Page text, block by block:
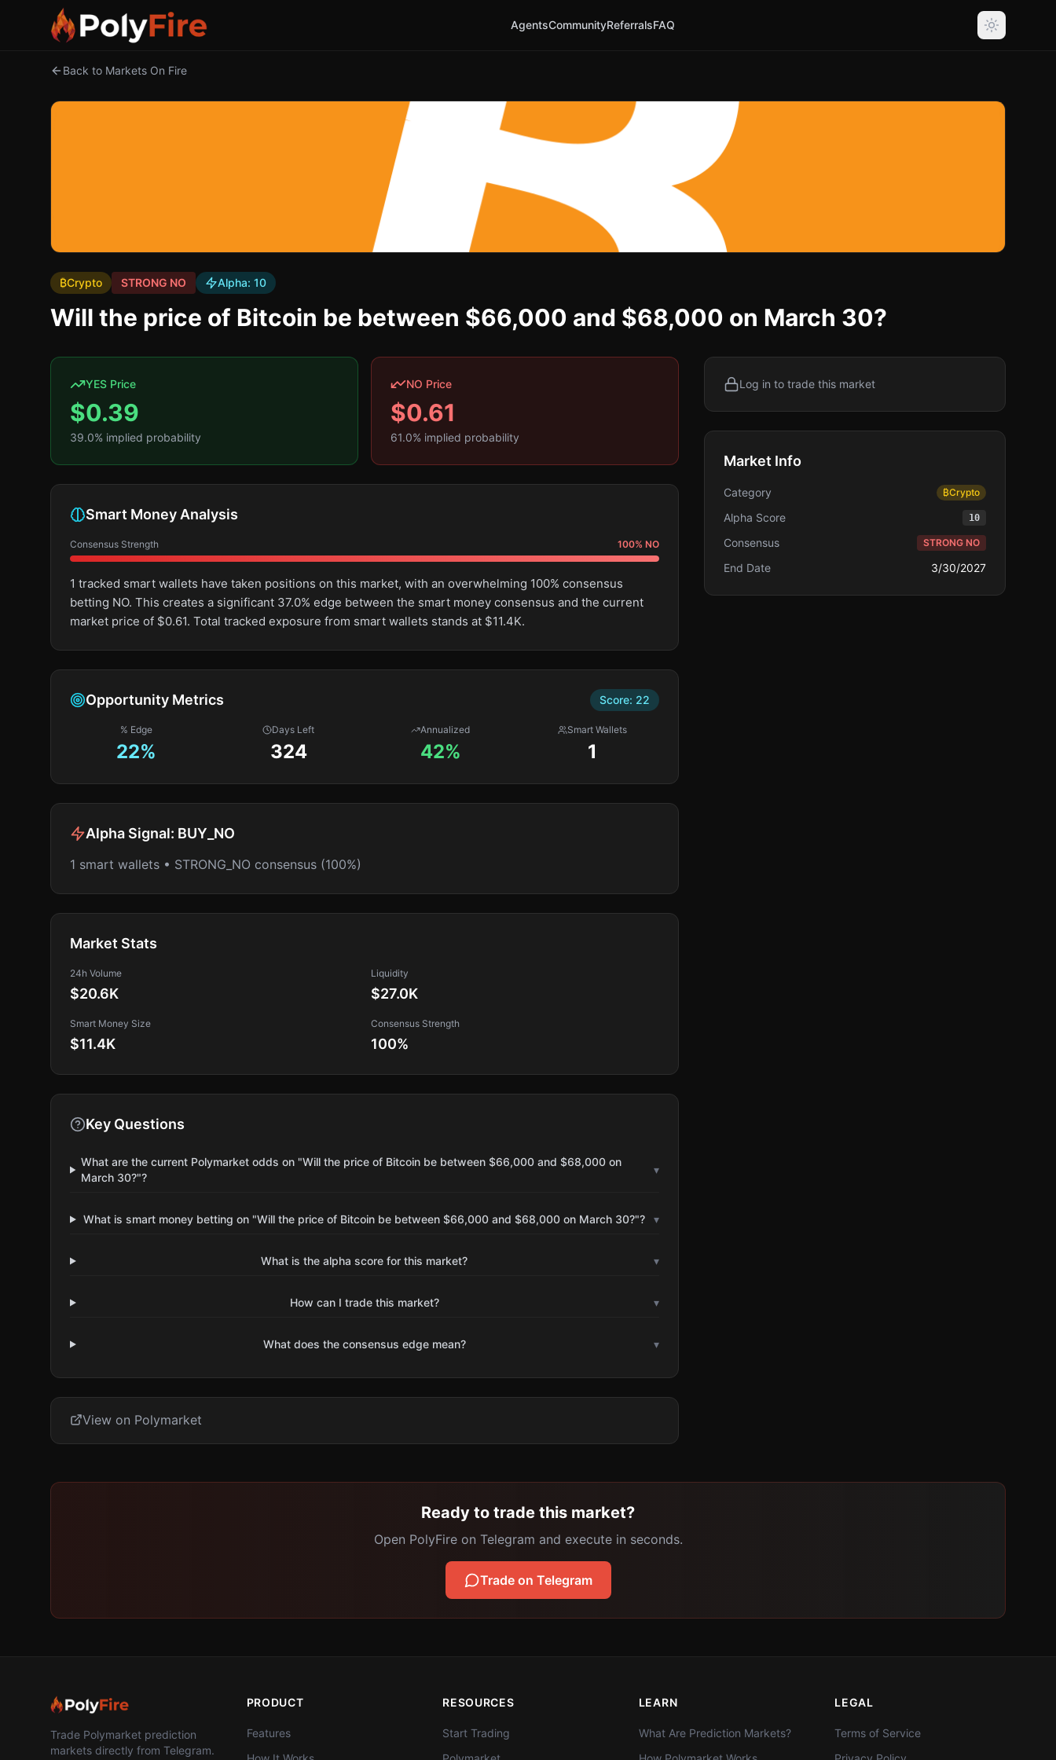
AgentsCommunityReferralsFAQ
Back to Markets On Fire
₿Crypto STRONG NO Alpha: 10
Will the price of Bitcoin be between $66,000 and $68,000 on March 30?
YES Price
$0.39
39.0% implied probability
NO Price
$0.61
61.0% implied probability
Smart Money Analysis
Consensus Strength 100% NO
1 tracked smart wallets have taken positions on this market, with an overwhelming 100% consensus
betting NO. This creates a significant 37.0% edge between the smart money consensus and the current
market price of $0.61. Total tracked exposure from smart wallets stands at $11.4K.
Opportunity Metrics Score: 22
% Edge
22%
Days Left
324
Annualized
42%
Smart Wallets
1
Alpha Signal: BUY_NO
1 smart wallets • STRONG_NO consensus (100%)
Market Stats
24h Volume
$20.6K
Liquidity
$27.0K
Smart Money Size
$11.4K
Consensus Strength
100%
Key Questions
What are the current Polymarket odds on "Will the price of Bitcoin be between $66,000 and $68,000 on
March 30?"?
▾
What is smart money betting on "Will the price of Bitcoin be between $66,000 and $68,000 on March 30?"? ▾
What is the alpha score for this market? ▾
How can I trade this market? ▾
What does the consensus edge mean? ▾
View on Polymarket
Log in to trade this market
Market Info
Category ₿Crypto
Alpha Score 10
Consensus STRONG NO
End Date 3/30/2027
Ready to trade this market?
Open PolyFire on Telegram and execute in seconds.
Trade on Telegram
Trade Polymarket prediction
markets directly from Telegram.
PRODUCT
Features
RESOURCES
Start Trading
LEARN
What Are Prediction Markets?
LEGAL
Terms of Service